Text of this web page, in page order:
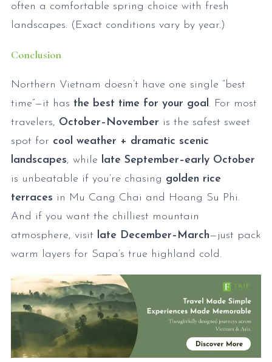
often a comfortable spring choice with fresh
landscapes. (Exact conditions vary by year.)
Conclusion
Northern Vietnam doesn’t have one single “best
time”—it has the best time for your goal. For most
travelers, October–November is the safest sweet
spot for cool weather + dramatic scenic
landscapes, while late September–early October
is unbeatable if you’re chasing golden rice
terraces in Mu Cang Chai and Hoang Su Phi.
And if you want the chilliest mountain
atmosphere, visit late December–March—just pack
warm layers for Sapa’s true highland cold.